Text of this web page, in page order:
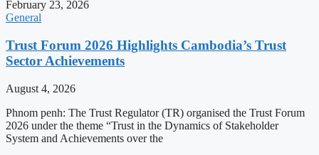
February 23, 2026
General
Trust Forum 2026 Highlights Cambodia’s Trust
Sector Achievements
August 4, 2026
Phnom penh: The Trust Regulator (TR) organised the Trust Forum
2026 under the theme “Trust in the Dynamics of Stakeholder
System and Achievements over the